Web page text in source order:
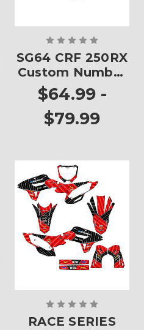
SG64 CRF 250RX
Custom Number
Plates
$64.99 -
$79.99
RACE SERIES